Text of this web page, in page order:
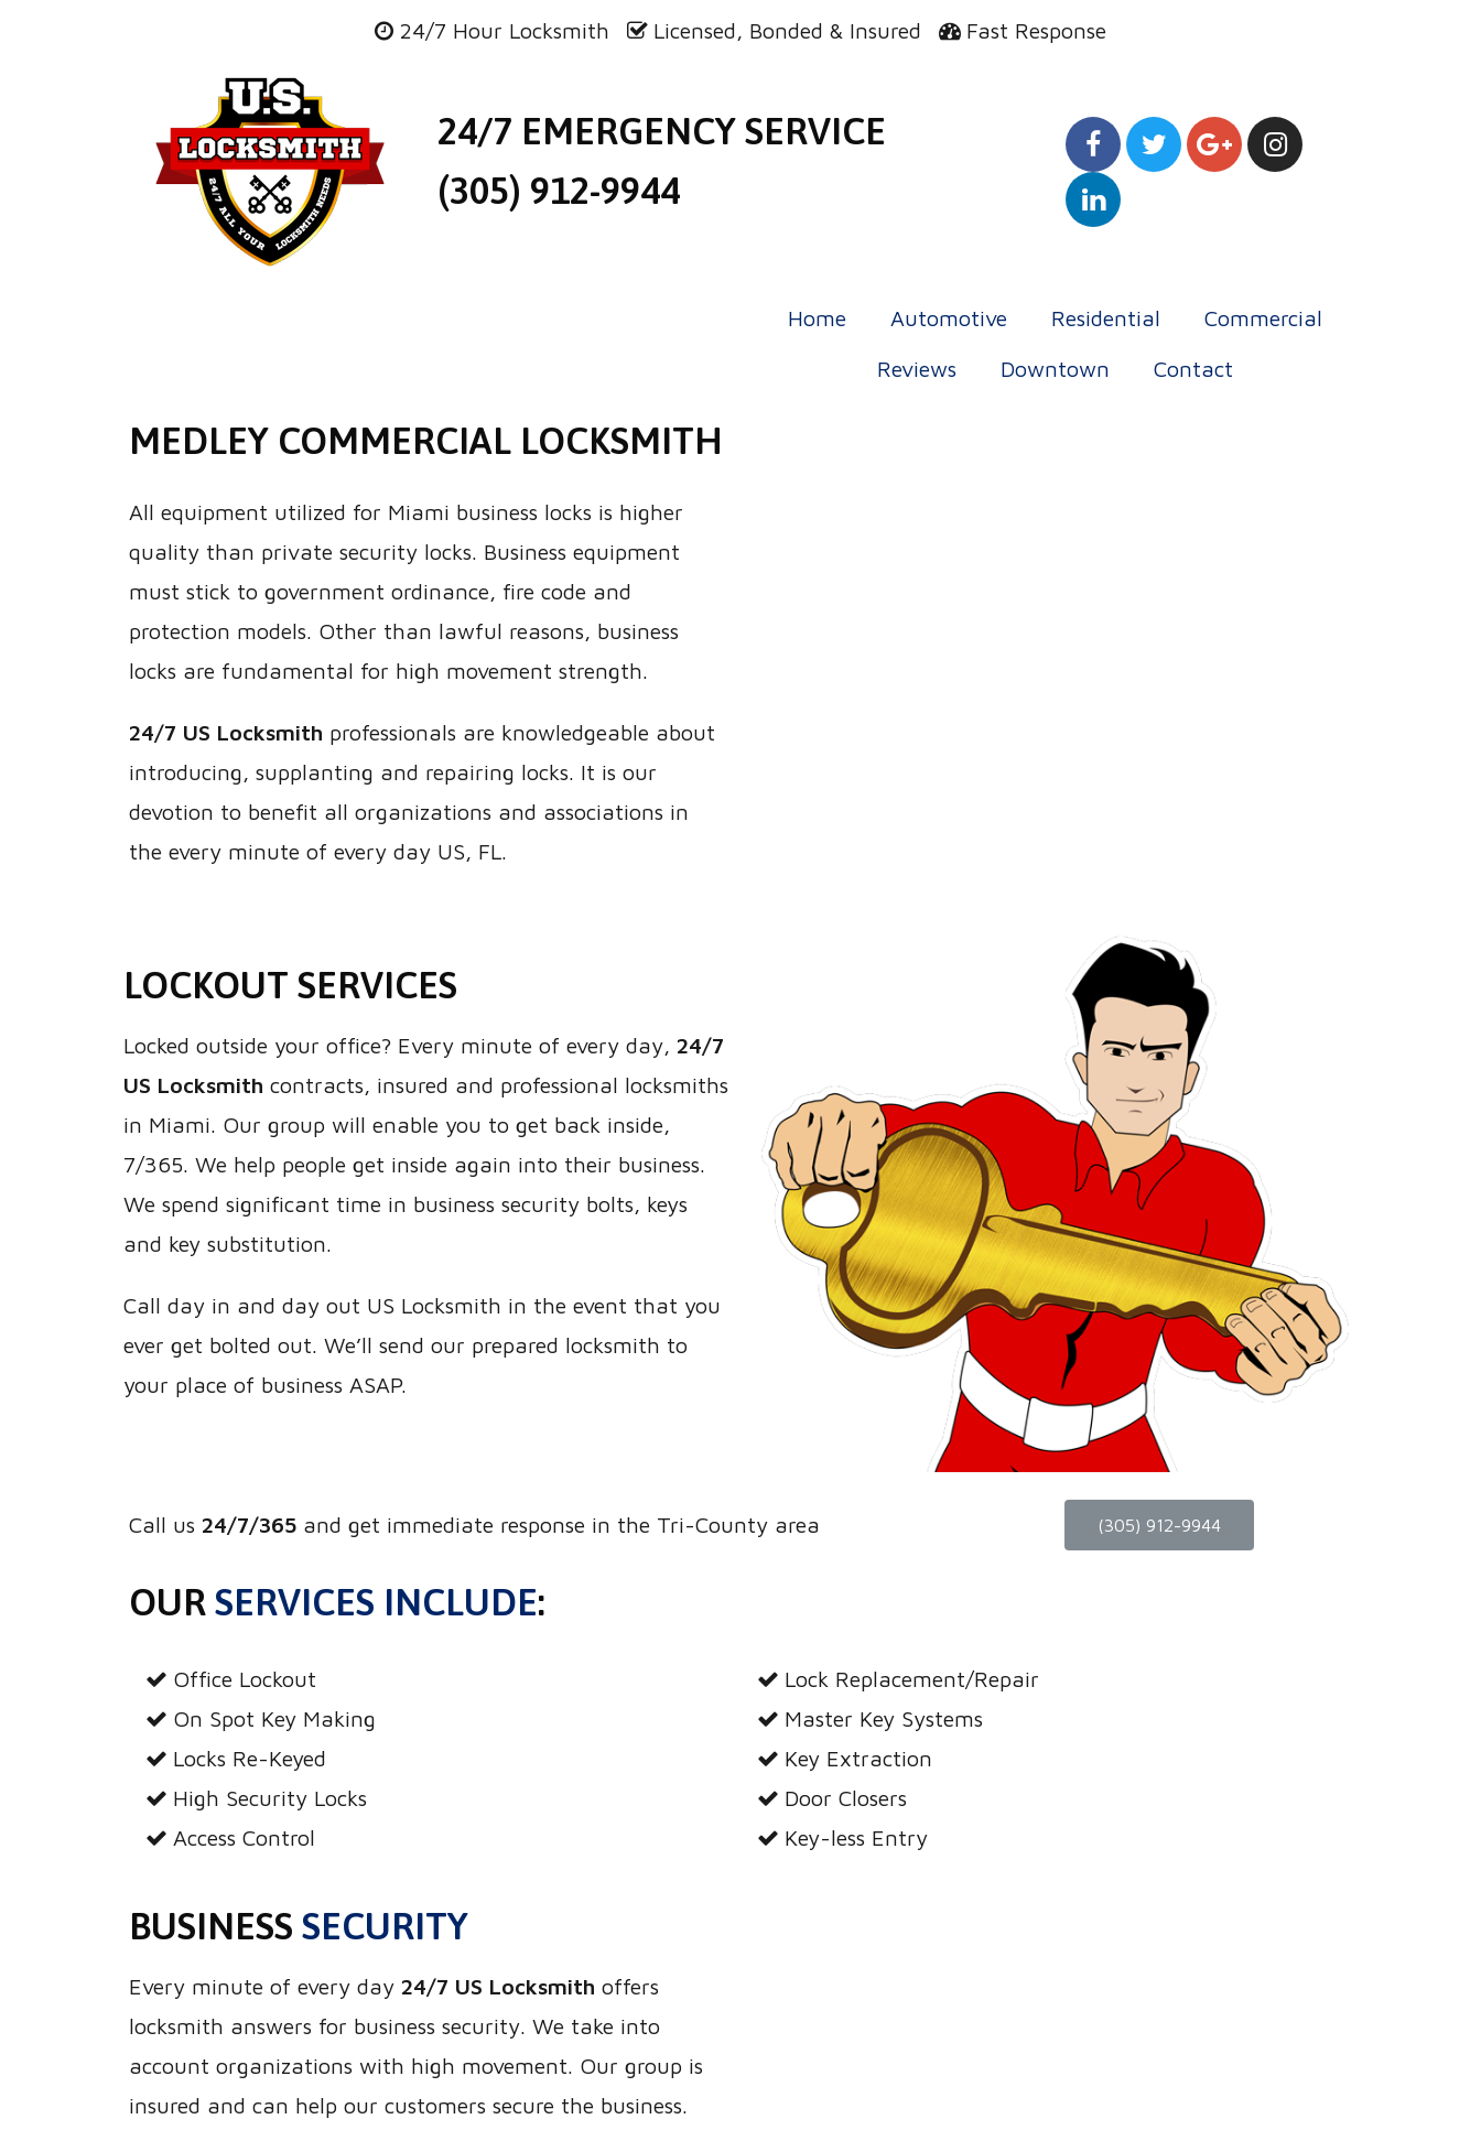
24/7 Hour Locksmith Licensed, Bonded & Insured Fast Response
24/7 EMERGENCY SERVICE
(305) 912-9944
Home Automotive Residential
Commercial
Reviews
Downtown Contact
MEDLEY COMMERCIAL LOCKSMITH
All equipment utilized for Miami business locks is higher
quality than private security locks. Business equipment
must stick to government ordinance, fire code and
protection models. Other than lawful reasons, business
locks are fundamental for high movement strength.
24/7 US Locksmith professionals are knowledgeable about
introducing, supplanting and repairing locks. It is our
devotion to benefit all organizations and associations in
the every minute of every day US, FL.
LOCKOUT SERVICES
Locked outside your office? Every minute of every day, 24/7
US Locksmith contracts, insured and professional locksmiths
in Miami. Our group will enable you to get back inside,
7/365. We help people get inside again into their business.
We spend significant time in business security bolts, keys
and key substitution.
Call day in and day out US Locksmith in the event that you
ever get bolted out. We’ll send our prepared locksmith to
your place of business ASAP.
Call us 24/7/365 and get immediate response in the Tri-County area (305) 912-9944
OUR SERVICES INCLUDE:
Office Lockout
On Spot Key Making
Locks Re-Keyed
High Security Locks
Access Control
Lock Replacement/Repair
Master Key Systems
Key Extraction
Door Closers
Key-less Entry
BUSINESS SECURITY
Every minute of every day 24/7 US Locksmith offers
locksmith answers for business security. We take into
account organizations with high movement. Our group is
insured and can help our customers secure the business.